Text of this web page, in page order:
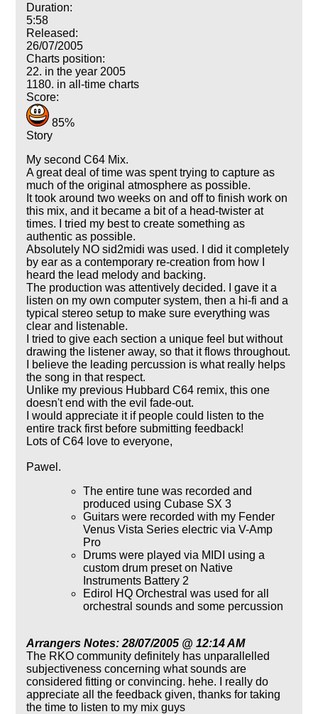
Duration:
5:58
Released:
26/07/2005
Charts position:
22. in the year 2005
1180. in all-time charts
Score:
85%
Story
My second C64 Mix.
A great deal of time was spent trying to capture as
much of the original atmosphere as possible.
It took around two weeks on and off to finish work on
this mix, and it became a bit of a head-twister at
times. I tried my best to create something as
authentic as possible.
Absolutely NO sid2midi was used. I did it completely
by ear as a contemporary re-creation from how I
heard the lead melody and backing.
The production was attentively decided. I gave it a
listen on my own computer system, then a hi-fi and a
typical stereo setup to make sure everything was
clear and listenable.
I tried to give each section a unique feel but without
drawing the listener away, so that it flows throughout.
I believe the leading percussion is what really helps
the song in that respect.
Unlike my previous Hubbard C64 remix, this one
doesn't end with the evil fade-out.
I would appreciate it if people could listen to the
entire track first before submitting feedback!
Lots of C64 love to everyone,
Pawel.
The entire tune was recorded and
produced using Cubase SX 3
Guitars were recorded with my Fender
Venus Vista Series electric via V-Amp
Pro
Drums were played via MIDI using a
custom drum preset on Native
Instruments Battery 2
Edirol HQ Orchestral was used for all
orchestral sounds and some percussion
Arrangers Notes: 28/07/2005 @ 12:14 AM
The RKO community definitely has unparallelled
subjectiveness concerning what sounds are
considered fitting or convincing. hehe. I really do
appreciate all the feedback given, thanks for taking
the time to listen to my mix guys